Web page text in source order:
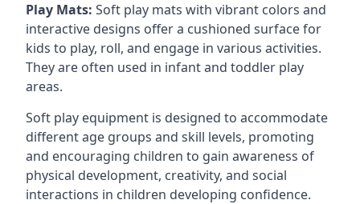
Play Mats: Soft play mats with vibrant colors and
interactive designs offer a cushioned surface for
kids to play, roll, and engage in various activities.
They are often used in infant and toddler play
areas.
Soft play equipment is designed to accommodate
different age groups and skill levels, promoting
and encouraging children to gain awareness of
physical development, creativity, and social
interactions in children developing confidence.